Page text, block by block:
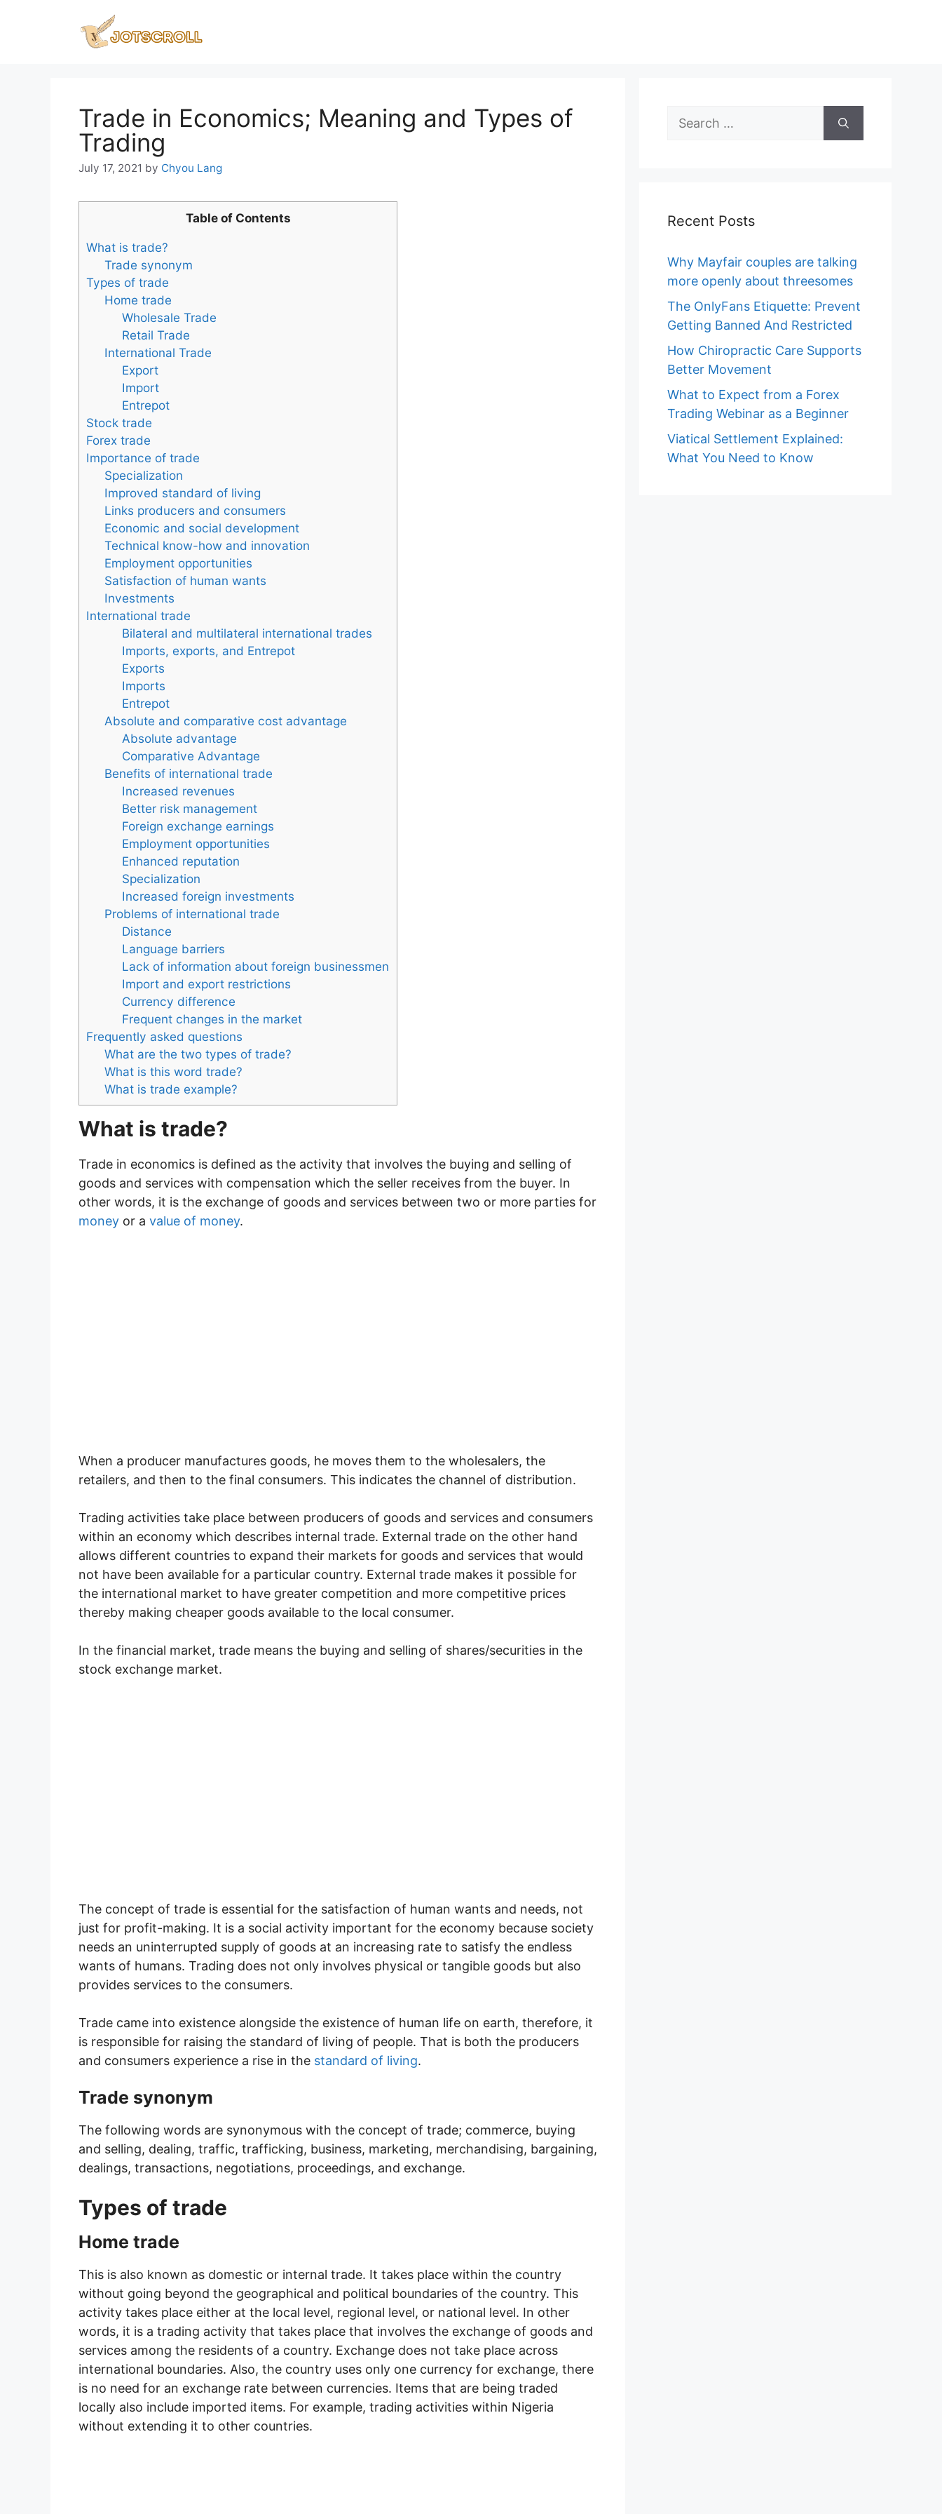
Trade in Economics; Meaning and Types of
Trading
July 17, 2021 by Chyou Lang
Table of Contents
What is trade?
Trade synonym
Types of trade
Home trade
Wholesale Trade
Retail Trade
International Trade
Export
Import
Entrepot
Stock trade
Forex trade
Importance of trade
Specialization
Improved standard of living
Links producers and consumers
Economic and social development
Technical know-how and innovation
Employment opportunities
Satisfaction of human wants
Investments
International trade
Bilateral and multilateral international trades
Imports, exports, and Entrepot
Exports
Imports
Entrepot
Absolute and comparative cost advantage
Absolute advantage
Comparative Advantage
Benefits of international trade
Increased revenues
Better risk management
Foreign exchange earnings
Employment opportunities
Enhanced reputation
Specialization
Increased foreign investments
Problems of international trade
Distance
Language barriers
Lack of information about foreign businessmen
Import and export restrictions
Currency difference
Frequent changes in the market
Frequently asked questions
What are the two types of trade?
What is this word trade?
What is trade example?
What is trade?
Trade in economics is defined as the activity that involves the buying and selling of
goods and services with compensation which the seller receives from the buyer. In
other words, it is the exchange of goods and services between two or more parties for
money or a value of money.
When a producer manufactures goods, he moves them to the wholesalers, the
retailers, and then to the final consumers. This indicates the channel of distribution.
Trading activities take place between producers of goods and services and consumers
within an economy which describes internal trade. External trade on the other hand
allows different countries to expand their markets for goods and services that would
not have been available for a particular country. External trade makes it possible for
the international market to have greater competition and more competitive prices
thereby making cheaper goods available to the local consumer.
In the financial market, trade means the buying and selling of shares/securities in the
stock exchange market.
The concept of trade is essential for the satisfaction of human wants and needs, not
just for profit-making. It is a social activity important for the economy because society
needs an uninterrupted supply of goods at an increasing rate to satisfy the endless
wants of humans. Trading does not only involves physical or tangible goods but also
provides services to the consumers.
Trade came into existence alongside the existence of human life on earth, therefore, it
is responsible for raising the standard of living of people. That is both the producers
and consumers experience a rise in the standard of living.
Trade synonym
The following words are synonymous with the concept of trade; commerce, buying
and selling, dealing, traffic, trafficking, business, marketing, merchandising, bargaining,
dealings, transactions, negotiations, proceedings, and exchange.
Types of trade
Home trade
This is also known as domestic or internal trade. It takes place within the country
without going beyond the geographical and political boundaries of the country. This
activity takes place either at the local level, regional level, or national level. In other
words, it is a trading activity that takes place that involves the exchange of goods and
services among the residents of a country. Exchange does not take place across
international boundaries. Also, the country uses only one currency for exchange, there
is no need for an exchange rate between currencies. Items that are being traded
locally also include imported items. For example, trading activities within Nigeria
without extending it to other countries.
Search
Recent Posts
Why Mayfair couples are talking
more openly about threesomes
The OnlyFans Etiquette: Prevent
Getting Banned And Restricted
How Chiropractic Care Supports
Better Movement
What to Expect from a Forex
Trading Webinar as a Beginner
Viatical Settlement Explained:
What You Need to Know